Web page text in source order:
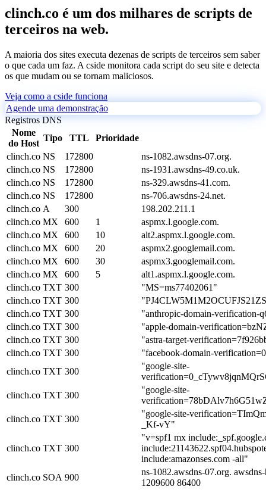
clinch.co é um dos milhares de scripts de
terceiros na web.
A maioria dos sites executa dezenas de scripts de terceiros sem saber
o que cada um faz. A cside monitora cada script do seu site e detecta
os que mudam ou se tornam maliciosos.
Veja como a cside funciona
Agende uma demonstração
Registros DNS
Nome
do Host
Tipo TTL
Prioridade
clinch.co NS 172800
ns-1082.awsdns-07.org.
clinch.co NS 172800
ns-1931.awsdns-49.co.uk.
clinch.co NS 172800
ns-329.awsdns-41.com.
clinch.co NS 172800
ns-706.awsdns-24.net.
clinch.co A 300
198.202.211.1
clinch.co MX 600 1
aspmx.l.google.com.
clinch.co MX 600 10
alt2.aspmx.l.google.com.
clinch.co MX 600 20
aspmx2.googlemail.com.
clinch.co MX 600 30
aspmx3.googlemail.com.
clinch.co MX 600 5
alt1.aspmx.l.google.com.
clinch.co TXT 300
"MS=ms77402061"
clinch.co TXT 300
clinch.co TXT 300
"anthropic-domain-
clinch.co TXT 300
"apple-domain-
clinch.co TXT 300
"astra-target-
clinch.co TXT 300
"facebook-domain-
clinch.co TXT 300
"google-site-
clinch.co TXT 300
"google-site-
clinch.co TXT 300
"google-site-
_Kf-vY"
clinch.co TXT 300
"v=spf1 mx
include:amazonses.com -all"
clinch.co SOA 900
ns-1082.awsdns-07.org.
1209600 86400